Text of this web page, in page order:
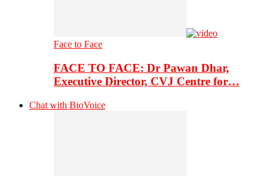
Face to Face
FACE TO FACE: Dr Pawan Dhar,
Executive Director, CVJ Centre for…
Chat with BioVoice